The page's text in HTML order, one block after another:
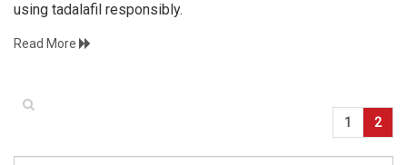
using tadalafil responsibly.
Read More
1 2